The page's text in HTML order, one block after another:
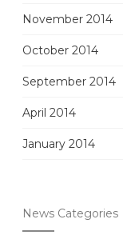
November 2014
October 2014
September 2014
April 2014
January 2014
News Categories